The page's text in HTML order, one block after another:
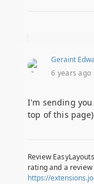
Geraint
6 years ago
I'm sending you
top of this
Review
rating and a
https://